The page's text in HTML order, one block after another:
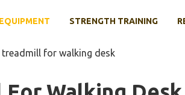
STRENGTH TRAINING
treadmill for walking desk